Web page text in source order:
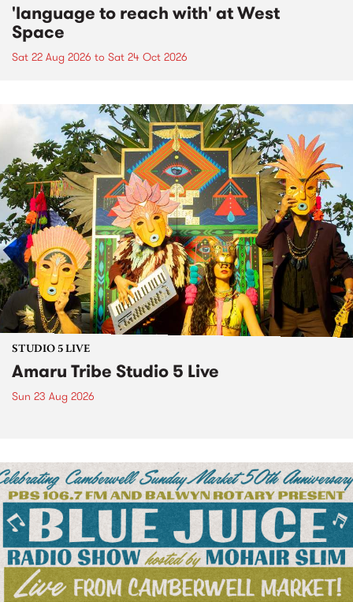
'language to reach with' at West
Space
Sat 22 Aug 2026 to Sat 24 Oct 2026
STUDIO 5 LIVE
Amaru Tribe Studio 5 Live
Sun 23 Aug 2026